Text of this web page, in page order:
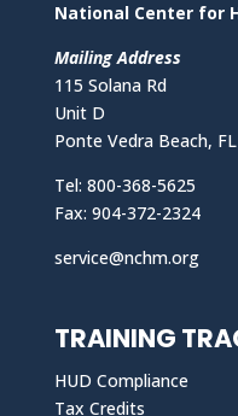
National Center for
Mailing Address
115 Solana Rd
Unit D
Ponte Vedra Beach,
Tel: 800-368-5625
Fax: 904-372-2324
service@nchm.org
TRAINING
HUD Compliance
Tax Credits